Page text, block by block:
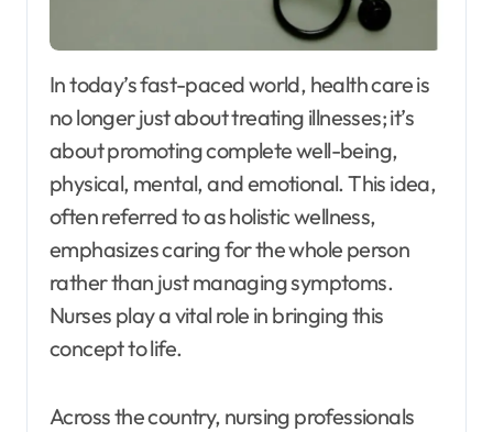
In today’s fast-paced world, health care is
no longer just about treating illnesses; it’s
about promoting complete well-being,
physical, mental, and emotional. This idea,
often referred to as holistic wellness,
emphasizes caring for the whole person
rather than just managing symptoms.
Nurses play a vital role in bringing this
concept to life.
Across the country, nursing professionals